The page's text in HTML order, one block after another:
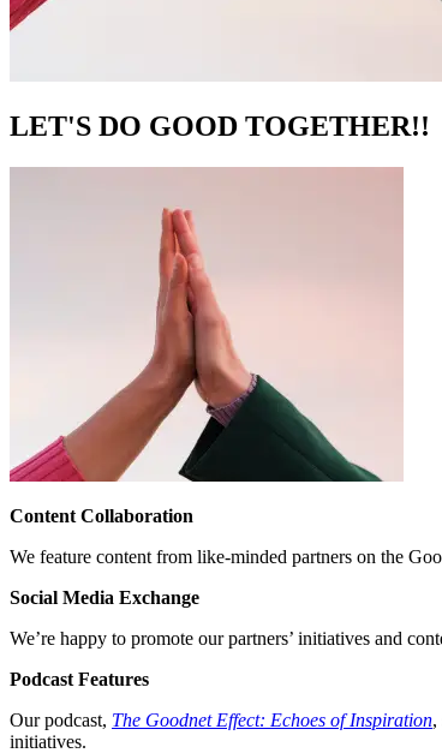
LET'S DO GOOD TOGETHER!!
Content Collaboration
We feature content from like-minded partners on the
Social Media Exchange
We’re happy to promote our partners’ initiatives and
Podcast Features
Our podcast, The Goodnet Effect: Echoes of Inspiration,
initiatives.